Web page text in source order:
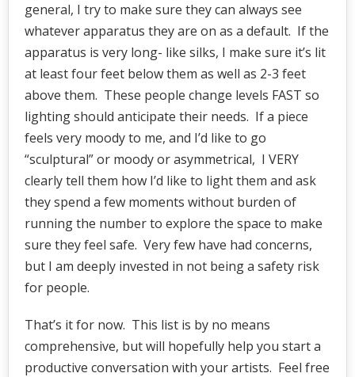
general, I try to make sure they can always see
whatever apparatus they are on as a default. If the
apparatus is very long- like silks, I make sure it’s lit
at least four feet below them as well as 2-3 feet
above them. These people change levels FAST so
lighting should anticipate their needs. If a piece
feels very moody to me, and I’d like to go
“sculptural” or moody or asymmetrical, I VERY
clearly tell them how I’d like to light them and ask
they spend a few moments without burden of
running the number to explore the space to make
sure they feel safe. Very few have had concerns,
but I am deeply invested in not being a safety risk
for people.
That’s it for now. This list is by no means
comprehensive, but will hopefully help you start a
productive conversation with your artists. Feel free